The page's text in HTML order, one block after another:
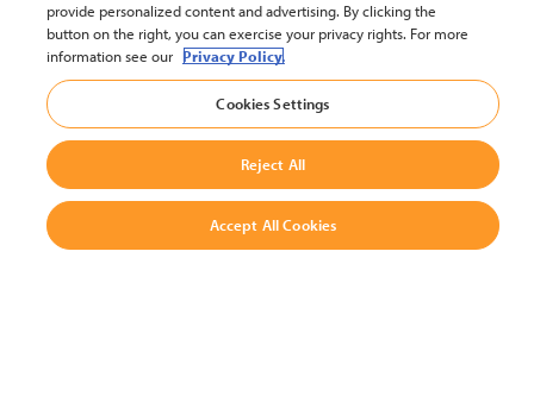
About Crown
Utilities
Contact Us
provide personalized content and advertising. By clicking the
button on the right, you can exercise your privacy rights. For more
information see our Privacy Policy.
Cookies Settings
Reject All
Accept All Cookies